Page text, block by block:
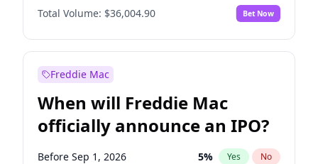
Before Dec 1, 2026 No
Before Jul 1, 2026 100% Yes No
Before Nov 1, 2026
Before Apr 1, 2027 18% Yes
Before Jan 1, 2027 11 % Yes No
Before Mar 1, 2027 15% Yes No
Total Volume: $36,004.90 Bet Now
Freddie Mac
When will Freddie Mac
officially announce an IPO?
Before Sep 1, 2026 5% Yes No